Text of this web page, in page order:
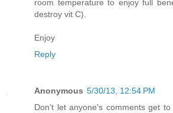
room temperature to enjoy full
destroy vit C).
Enjoy
Reply
Anonymous 5/30/13, 12:54 PM
Don't let anyone's comments get